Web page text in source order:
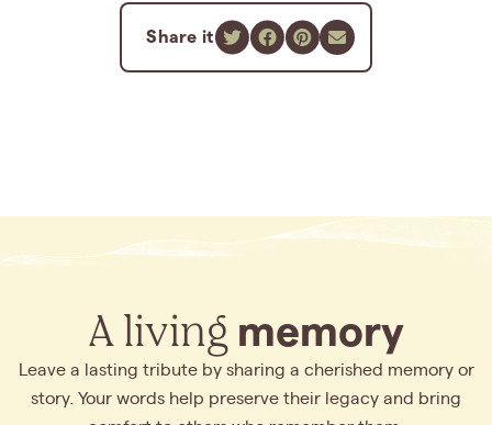
Share it
A living memory
Leave a lasting tribute by sharing a cherished memory or
story. Your words help preserve their legacy and bring